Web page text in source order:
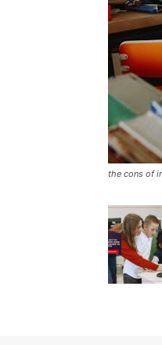
the cons of